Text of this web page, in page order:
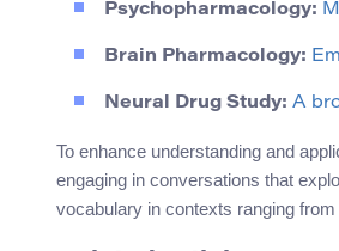
Psychopharmacology:
Brain Pharmacology:
Neural Drug Study: A
To enhance understanding and
engaging in conversations that
vocabulary in contexts ranging